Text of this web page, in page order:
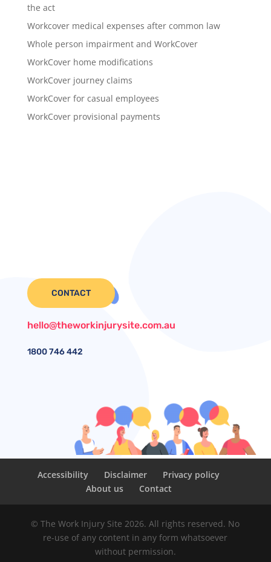
the act
Workcover medical expenses after common law
Whole person impairment and WorkCover
WorkCover home modifications
WorkCover journey claims
WorkCover for casual employees
WorkCover provisional payments
CONTACT
hello@theworkinjurysite.com.au
1800746 442
Accessibility Disclaimer
Privacy policy
About us
Contact
© The Work Injury Site 2026. All rights reserved. No
re-use of any content in any form whatsoever
without permission.